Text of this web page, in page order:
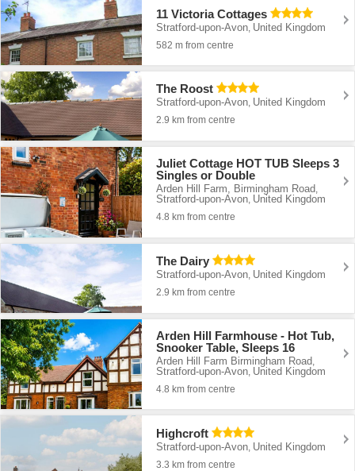
11 Victoria Cottages
Stratford-upon-Avon United Kingdom
582 m from centre
The Roost
Stratford-upon-Avon, United Kingdom
2.9 km from centre
Juliet Cottage HOT TUB Sleeps 3
Singles or Double
Arden Hill Farm, Birmingham Road,
Stratford-upon-Avon, United Kingdom
4.8 km from centre
The Dairy
Stratford-upon-Avon, United Kingdom
2.9 km from centre
Arden Hill Farmhouse - Hot Tub,
Snooker Table, Sleeps 16
Arden Hill Farm Birmingham Road,
Stratford-upon-Avon, United Kingdom
4.8 km from centre
Highcroft
Stratford-upon-Avon United Kingdom
3.3 km from centre